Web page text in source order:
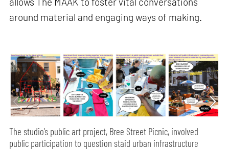
around material and engaging ways of making.
The studio’s public art project, Bree Street Picnic, involved
public participation to question staid urban infrastructure